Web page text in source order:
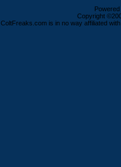
Copyright
ColtFreaks.com is in no way affiliated